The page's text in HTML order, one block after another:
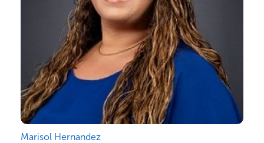
Marisol Hernandez